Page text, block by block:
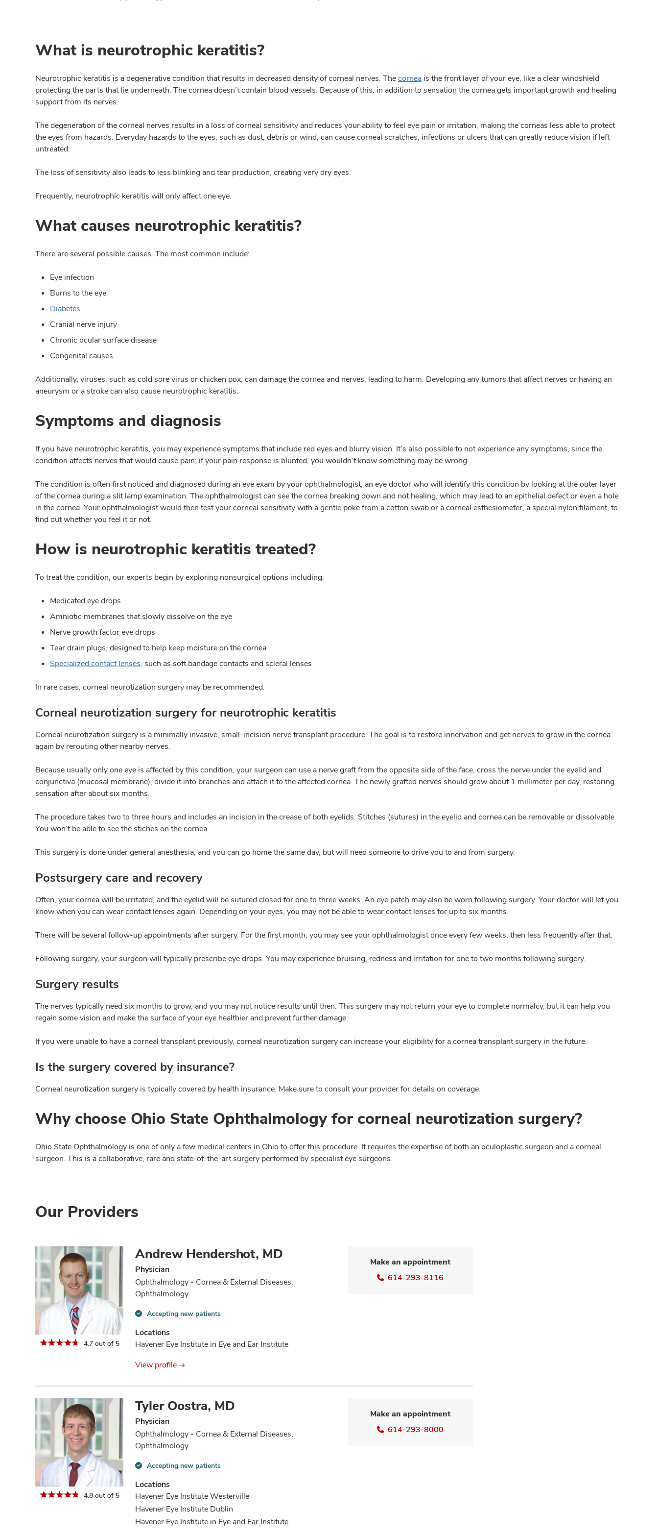
What is neurotrophic keratitis?
Neurotrophic keratitis is a degenerative condition that results in decreased density of corneal nerves. Thecornea is the front layer of your eye, like a clear windshield
protecting the parts that lie underneath. The cornea doesn’t contain blood vessels. Because of this, in addition to sensation the cornea gets important growth and healing
support from its nerves.
The degeneration of the corneal nerves results in a loss of corneal sensitivity and reduces your ability to feel eye pain or irritation, making the corneas less able to protect
the eyes from hazards. Everyday hazards to the eyes, such as dust, debris or wind, can cause corneal scratches, infections or ulcers that can greatly reduce vision if left
untreated.
The loss of sensitivity also leads to less blinking and tear production, creating very dry eyes.
Frequently, neurotrophic keratitis will only affect one eye.
What causes neurotrophic keratitis?
There are several possible causes. The most common include:
Eye infection
Burns to the eye
Diabetes
Cranial nerve injury
Chronic ocular surface disease
Congenital causes
Additionally, viruses, such as cold sore virus or chicken pox, can damage the cornea and nerves, leading to harm. Developing any tumors that affect nerves or having an
aneurysm or a stroke can also cause neurotrophic keratitis.
Symptoms and diagnosis
If you have neurotrophic keratitis, you may experience symptoms that include red eyes and blurry vision. It’s also possible to not experience any symptoms, since the
condition affects nerves that would cause pain; if your pain response is blunted, you wouldn’t know something may be wrong.
The condition is often first noticed and diagnosed during an eye exam by your ophthalmologist, an eye doctor who will identify this condition by looking at the outer layer
of the cornea during a slit lamp examination. The ophthalmologist can see the cornea breaking down and not healing, which may lead to an epithelial defect or even a hole
in the cornea. Your ophthalmologist would then test your corneal sensitivity with a gentle poke from a cotton swab or a corneal esthesiometer, a special nylon filament, to
find out whether you feel it or not.
How is neurotrophic keratitis treated?
To treat the condition, our experts begin by exploring nonsurgical options including:
Medicated eye drops
Amniotic membranes that slowly dissolve on the eye
Nerve growth factor eye drops
Tear drain plugs, designed to help keep moisture on the cornea
Specialized contact lenses, such as soft bandage contacts and scleral lenses
In rare cases, corneal neurotization surgery may be recommended.
Corneal neurotization surgery for neurotrophic keratitis
Corneal neurotization surgery is a minimally invasive, small-incision nerve transplant procedure. The goal is to restore innervation and get nerves to grow in the cornea
again by rerouting other nearby nerves.
Because usually only one eye is affected by this condition, your surgeon can use a nerve graft from the opposite side of the face, cross the nerve under the eyelid and
conjunctiva (mucosal membrane), divide it into branches and attach it to the affected cornea. The newly grafted nerves should grow about 1 millimeter per day, restoring
sensation after about six months.
The procedure takes two to three hours and includes an incision in the crease of both eyelids. Stitches (sutures) in the eyelid and cornea can be removable or dissolvable.
You won’t be able to see the stiches on the cornea.
This surgery is done under general anesthesia, and you can go home the same day, but will need someone to drive you to and from surgery.
Postsurgery care and recovery
Often, your cornea will be irritated, and the eyelid will be sutured closed for one to three weeks. An eye patch may also be worn following surgery. Your doctor will let you
know when you can wear contact lenses again. Depending on your eyes, you may not be able to wear contact lenses for up to six months.
There will be several follow-up appointments after surgery. For the first month, you may see your ophthalmologist once every few weeks, then less frequently after that.
Following surgery, your surgeon will typically prescribe eye drops. You may experience bruising, redness and irritation for one to two months following surgery.
Surgery results
The nerves typically need six months to grow, and you may not notice results until then. This surgery may not return your eye to complete normalcy, but it can help you
regain some vision and make the surface of your eye healthier and prevent further damage.
If you were unable to have a corneal transplant previously, corneal neurotization surgery can increase your eligibility for a cornea transplant surgery in the future.
Is the surgery covered by insurance?
Corneal neurotization surgery is typically covered by health insurance. Make sure to consult your provider for details on coverage.
Why choose Ohio State Ophthalmology for corneal neurotization surgery?
Ohio State Ophthalmology is one of only a few medical centers in Ohio to offer this procedure. It requires the expertise of both an oculoplastic surgeon and a corneal
surgeon. This is a collaborative, rare and state-of-the-art surgery performed by specialist eye surgeons.
Our Providers
4.7 out of 5
Andrew Hendershot, MD
Physician
Ophthalmology - Cornea & External Diseases,
Ophthalmology
new
information
Accepting new patients
Locations
Havener Eye Institute in Eye and Ear Institute
Make an appointment
614-293-8116
View profile
4.8 out of 5
Tyler Oostra, MD
Physician
Ophthalmology - Cornea & External Diseases,
Ophthalmology
new
information
Accepting new patients
Locations
Havener Eye Institute Westerville
Havener Eye Institute Dublin
Havener Eye Institute in Eye and Ear Institute
Make an appointment
614-293-8000